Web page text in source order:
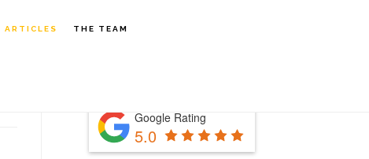
ARTICLES THE TEAM
SidebarGoogle Rating
5.0